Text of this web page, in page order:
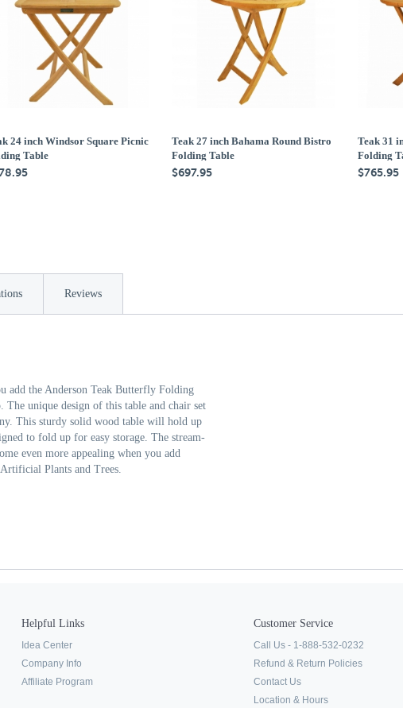
24 inch Windsor Square Picnic
Table
Teak 27 inch Bahama Round Bistro
Folding Table
$697.95
Teak 31
Folding
$765.95
Reviews
the Anderson Teak Butterfly Folding
unique design of this table and chair set
This sturdy solid wood table will hold up
to fold up for easy storage. The stream-
even more appealing when you add
Plants and Trees.
Helpful Links
Idea Center
Company Info
Affiliate Program
Customer Service
Call Us - 1-888-532-0232
Refund & Return Policies
Contact Us
Location & Hours